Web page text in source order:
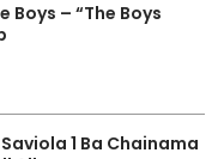
Boys – “The Boys
Saviola 1 Ba Chainama